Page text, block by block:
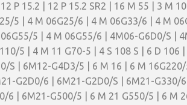
P 15.2 | 12 P 15.2 SR2 | 16 M 55 | 3 M
5 | 4 M 06G25/6 | 4 M 06G33/6 | 4 M
5 | 4 M 06G55/6 | 4M06-G6D0/S |
5 | 4 M 11 G70-5 | 4 S 108 S | 6 D
S | 6M12-G4D3/5 | 6 M 16 | 6 M
G2D0/6 | 6M21-G2D0/S | 6M21-
6 | 6M21-G500/5 | 6 M 21 G550/5 | 6 M